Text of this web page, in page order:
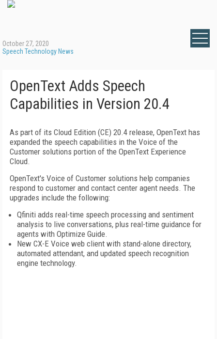
October 27, 2020
Speech Technology News
OpenText Adds Speech
Capabilities in Version 20.4
As part of its Cloud Edition (CE) 20.4 release, OpenText has
expanded the speech capabilities in the Voice of the
Customer solutions portion of the OpenText Experience
Cloud.
OpenText's Voice of Customer solutions help companies
respond to customer and contact center agent needs. The
upgrades include the following:
Qfiniti adds real-time speech processing and sentiment
analysis to live conversations, plus real-time guidance for
agents with Optimize Guide.
New CX-E Voice web client with stand-alone directory,
automated attendant, and updated speech recognition
engine technology.